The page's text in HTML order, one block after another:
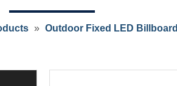
» Outdoor Fixed LED Billboard